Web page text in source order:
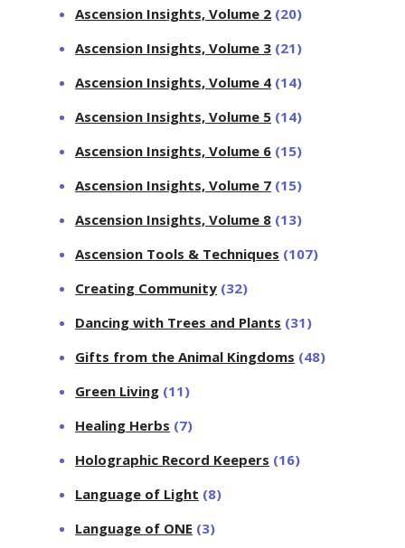
Ascension Insights, Volume 2 (20)
Ascension Insights, Volume 3 (21)
Ascension Insights, Volume 4 (14)
Ascension Insights, Volume 5 (14)
Ascension Insights, Volume 6 (15)
Ascension Insights, Volume 7 (15)
Ascension Insights, Volume 8 (13)
Ascension Tools & Techniques (107)
Creating Community (32)
Dancing with Trees and Plants (31)
Gifts from the Animal Kingdoms (48)
Green Living (11)
Healing Herbs (7)
Holographic Record Keepers (16)
Language of Light (8)
Language of ONE (3)